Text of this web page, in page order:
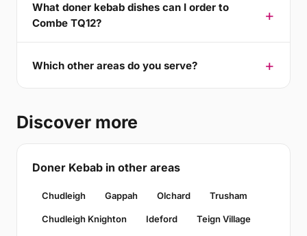
What doner kebab dishes can I order to
Combe TQ12?
Which other areas do you serve?
Discover more
Doner Kebab in other areas
Chudleigh Gappah Olchard Trusham
Chudleigh Knighton Ideford Teign Village